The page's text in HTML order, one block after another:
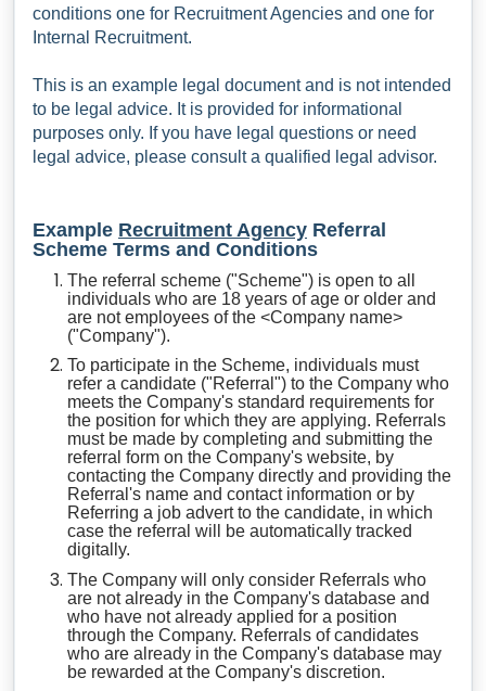
conditions one for Recruitment Agencies and one for
Internal Recruitment.
This is an example legal document and is not intended
to be legal advice. It is provided for informational
purposes only. If you have legal questions or need
legal advice, please consult a qualified legal advisor.
Example Recruitment Agency Referral
Scheme Terms and Conditions
The referral scheme ("Scheme") is open to all
individuals who are 18 years of age or older and
are not employees of the <Company name>
("Company").
To participate in the Scheme, individuals must
refer a candidate ("Referral") to the Company who
meets the Company's standard requirements for
the position for which they are applying. Referrals
must be made by completing and submitting the
referral form on the Company's website, by
contacting the Company directly and providing the
Referral's name and contact information or by
Referring a job advert to the candidate, in which
case the referral will be automatically tracked
digitally.
The Company will only consider Referrals who
are not already in the Company's database and
who have not already applied for a position
through the Company. Referrals of candidates
who are already in the Company's database may
be rewarded at the Company's discretion.